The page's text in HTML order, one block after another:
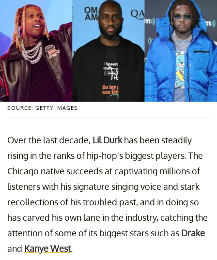
SOURCE: GETTY IMAGES
Over the last decade, Lil Durkhas been steadily
rising in the ranks of hip-hop's biggest players. The
Chicago native succeeds at captivating millions of
listeners with his signature singing voice and stark
recollections of his troubled past, and in doing so
has carved his own lane in the industry, catching the
attention of some of its biggest stars such as Drake
and Kanye West.